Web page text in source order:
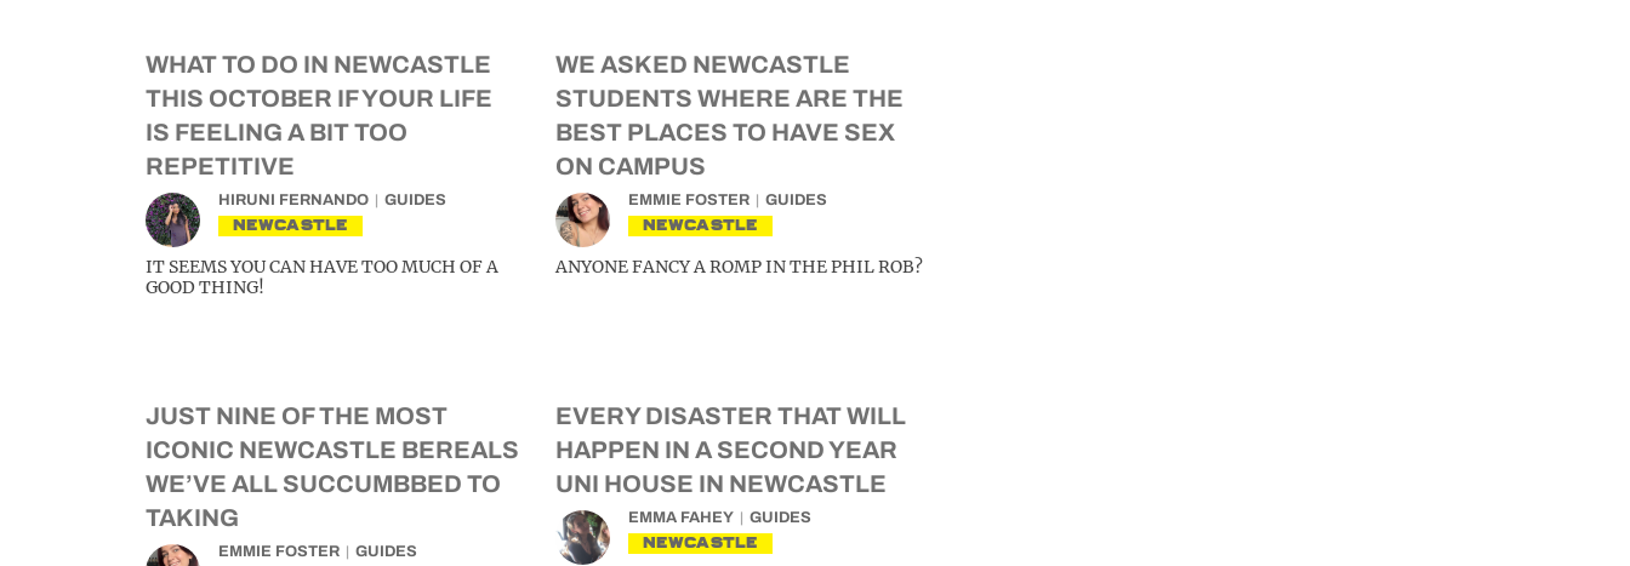
WHAT TO DO IN NEWCASTLE
THIS OCTOBER IF YOUR LIFE
IS FEELING A BIT TOO
REPETITIVE
HIRUNI FERNANDO GUIDES
NEWCASTLE
IT SEEMS YOU CAN HAVE TOO MUCH OF A
GOOD THING!
WE ASKED NEWCASTLE
STUDENTS WHERE ARE THE
BEST PLACES TO HAVE SEX
ON CAMPUS
EMMIE FOSTER GUIDES
NEWCASTLE
ANYONE FANCY A ROMP IN THE PHIL ROB?
JUST NINE OF THE MOST
ICONIC NEWCASTLE BEREALS
WE’VE ALL SUCCUMBBED TO
TAKING
EMMIE FOSTER GUIDES
EVERY DISASTER THAT WILL
HAPPEN IN A SECOND YEAR
UNI HOUSE IN NEWCASTLE
EMMA FAHEY GUIDES
NEWCASTLE